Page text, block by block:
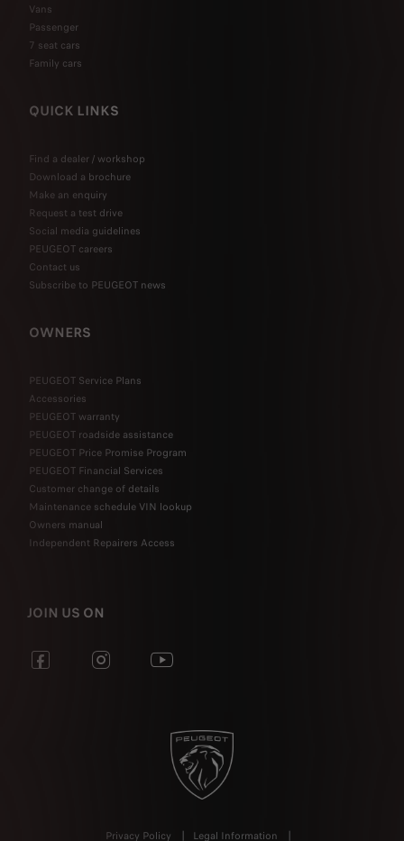
Vans
Passenger
7 seat cars
Family cars
QUICK LINKS
Find a dealer / workshop
Download a brochure
Make an enquiry
Request a test drive
Social media guidelines
PEUGEOT careers
Contact us
Subscribe to PEUGEOT news
OWNERS
PEUGEOT Service Plans
Accessories
PEUGEOT warranty
PEUGEOT roadside assistance
PEUGEOT Price Promise Program
PEUGEOT Financial Services
Customer change of details
Maintenance schedule VIN lookup
Owners manual
Independent Repairers Access
JOIN US ON
Privacy Policy Legal Information